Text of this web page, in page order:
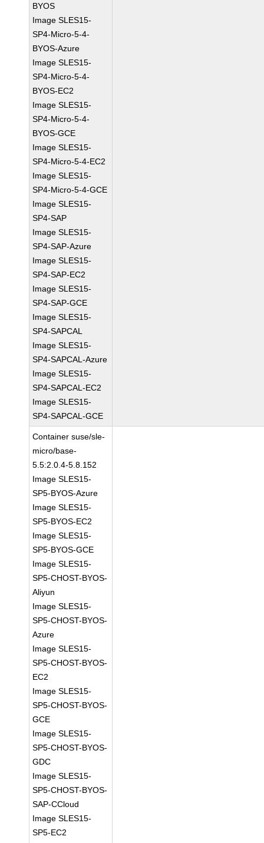
BYOS
Image SLES15-
SP4-Micro-5-4-
BYOS-Azure
Image SLES15-
SP4-Micro-5-4-
BYOS-EC2
Image SLES15-
SP4-Micro-5-4-
BYOS-GCE
Image SLES15-
SP4-Micro-5-4-EC2
Image SLES15-
SP4-Micro-5-4-GCE
Image SLES15-
SP4-SAP
Image SLES15-
SP4-SAP-Azure
Image SLES15-
SP4-SAP-EC2
Image SLES15-
SP4-SAP-GCE
Image SLES15-
SP4-SAPCAL
Image SLES15-
SP4-SAPCAL-Azure
Image SLES15-
SP4-SAPCAL-EC2
Image SLES15-
SP4-SAPCAL-GCE
Container suse/sle-
micro/base-
5.5:2.0.4-5.8.152
Image SLES15-
SP5-BYOS-Azure
Image SLES15-
SP5-BYOS-EC2
Image SLES15-
SP5-BYOS-GCE
Image SLES15-
SP5-CHOST-BYOS-
Aliyun
Image SLES15-
SP5-CHOST-BYOS-
Azure
Image SLES15-
SP5-CHOST-BYOS-
EC2
Image SLES15-
SP5-CHOST-BYOS-
GCE
Image SLES15-
SP5-CHOST-BYOS-
GDC
Image SLES15-
SP5-CHOST-BYOS-
SAP-CCloud
Image SLES15-
SP5-EC2